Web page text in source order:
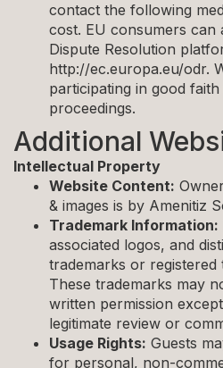
contact the following
cost. EU consumers can
Dispute Resolution
http://ec.europa.eu/odr.
participating in good
proceedings.
Additional
Intellectual Property
Website Content:
& images is by Amenitiz
Trademark Information:
associated logos, and
trademarks or registered
These trademarks may
written permission
legitimate review or
Usage Rights: Guests
for personal, non-